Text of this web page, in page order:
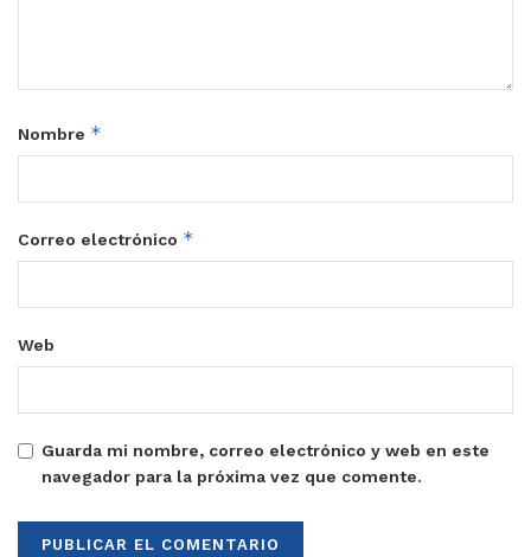
Nombre *
Correo electrónico *
Web
Guarda mi nombre, correo electrónico y web en este
navegador para la próxima vez que comente.